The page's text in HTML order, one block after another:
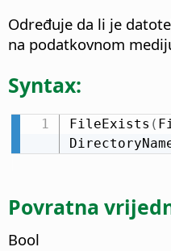
Određuje da li je
na podatkovnom
Syntax:
FileExists (
Povratna
Bool